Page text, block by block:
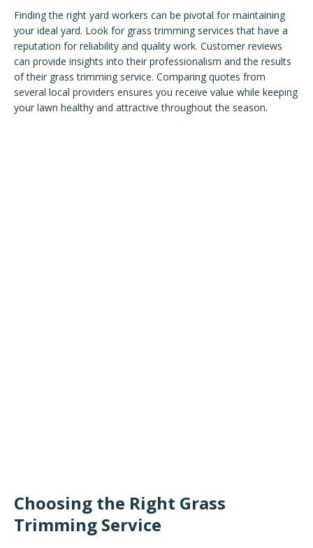
Finding the right yard workers can be pivotal for maintaining
your ideal yard. Look for grass trimming services that have a
reputation for reliability and quality work. Customer reviews
can provide insights into their professionalism and the results
of their grass trimming service. Comparing quotes from
several local providers ensures you receive value while keeping
your lawn healthy and attractive throughout the season.
Choosing the Right Grass
Trimming Service